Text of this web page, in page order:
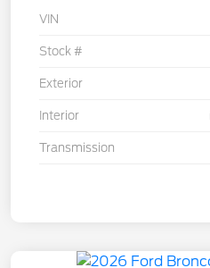
VIN
Stock #
Exterior
Interior
Transmission